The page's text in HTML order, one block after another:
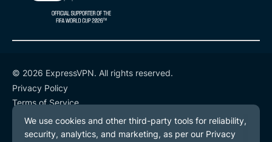
© 2026 ExpressVPN. All rights reserved.
Privacy Policy
Terms of Service
Cookie Preferences